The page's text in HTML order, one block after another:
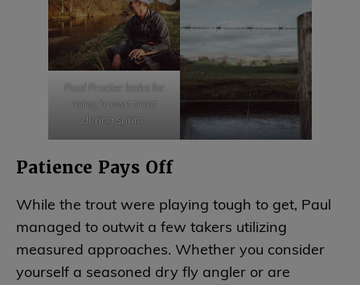
Paul Procter looks for
rising brown trout
during spring
Patience Pays Off
While the trout were playing tough to get, Paul
managed to outwit a few takers utilizing
measured approaches. Whether you consider
yourself a seasoned dry fly angler or are